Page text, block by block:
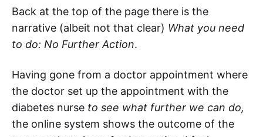
Back at the top of the page there is the
narrative (albeit not that clear) What you need
to do: No Further Action.
Having gone from a doctor appointment where
the doctor set up the appointment with the
diabetes nurse to see what further we can do,
the online system shows the outcome of the